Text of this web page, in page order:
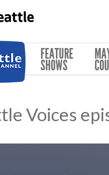
FEATURE
SHOWS
Voices